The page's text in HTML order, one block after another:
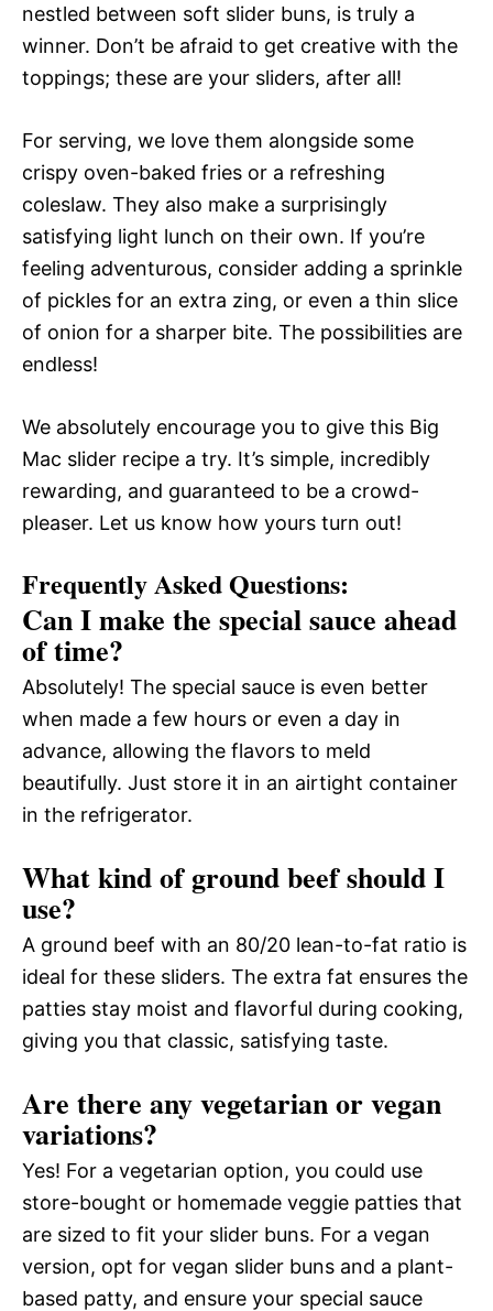
nestled between soft slider buns, is truly a
winner. Don’t be afraid to get creative with the
toppings; these are your sliders, after all!
For serving, we love them alongside some
crispy oven-baked fries or a refreshing
coleslaw. They also make a surprisingly
satisfying light lunch on their own. If you’re
feeling adventurous, consider adding a sprinkle
of pickles for an extra zing, or even a thin slice
of onion for a sharper bite. The possibilities are
endless!
We absolutely encourage you to give this Big
Mac slider recipe a try. It’s simple, incredibly
rewarding, and guaranteed to be a crowd-
pleaser. Let us know how yours turn out!
Frequently Asked Questions:
Can I make the special sauce ahead
of time?
Absolutely! The special sauce is even better
when made a few hours or even a day in
advance, allowing the flavors to meld
beautifully. Just store it in an airtight container
in the refrigerator.
What kind of ground beef should I
use?
A ground beef with an 80/20 lean-to-fat ratio is
ideal for these sliders. The extra fat ensures the
patties stay moist and flavorful during cooking,
giving you that classic, satisfying taste.
Are there any vegetarian or vegan
variations?
Yes! For a vegetarian option, you could use
store-bought or homemade veggie patties that
are sized to fit your slider buns. For a vegan
version, opt for vegan slider buns and a plant-
based patty, and ensure your special sauce